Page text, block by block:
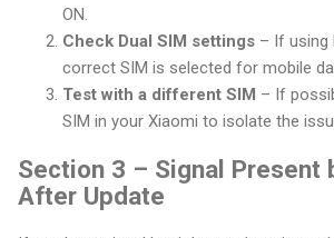
ON.
Check Dual SIM settings – If using
correct SIM is selected for mobile
Test with a different SIM – If
SIM in your Xiaomi to isolate the
Section 3 – Signal Present
After Update